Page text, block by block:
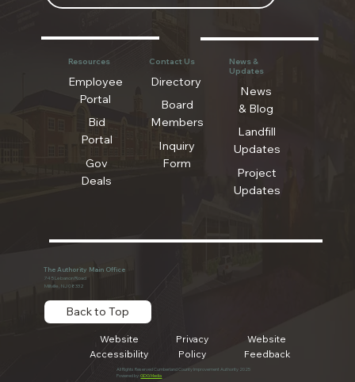
Resources
Employee
Portal
Bid
Portal
Gov
Deals
Contact Us
Directory
Board
Members
Inquiry
Form
News &
Updates
News
& Blog
Landfill
Updates
Project
Updates
The Authority Main Office
745 Lebanon Road
Millville, NJ 08332
Back to Top
Website
Accessibility
Privacy
Policy
Website
Feedback
All Rights Reserved Cumberland County Improvement Authority 2025
Powered by:GDG Media